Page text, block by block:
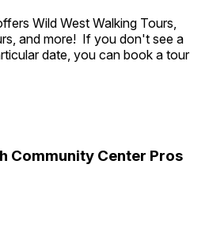
Wild West Walking Tours,
and more! If you don't see a
date, you can book a tour
Community Center Pros